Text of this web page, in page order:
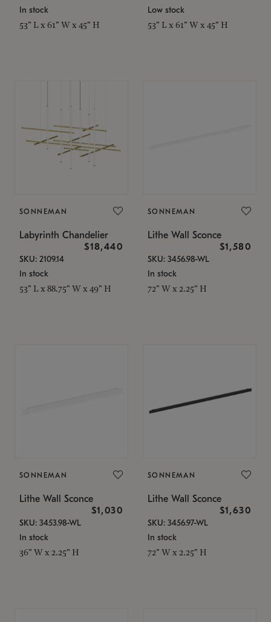
In stock
53" L x 61" W x 45" H
Low stock
53" L x 61" W x 45" H
SONNEMAN
Labyrinth Chandelier
$18,440
SKU: 2109.14
In stock
53" L x 88.75" W x 49" H
SONNEMAN
Lithe Wall Sconce
$1,580
SKU: 3456.98-WL
In stock
72" W x 2.25" H
SONNEMAN
Lithe Wall Sconce
$1,030
SKU: 3453.98-WL
In stock
36" W x 2.25" H
SONNEMAN
Lithe Wall Sconce
$1,630
SKU: 3456.97-WL
In stock
72" W x 2.25" H